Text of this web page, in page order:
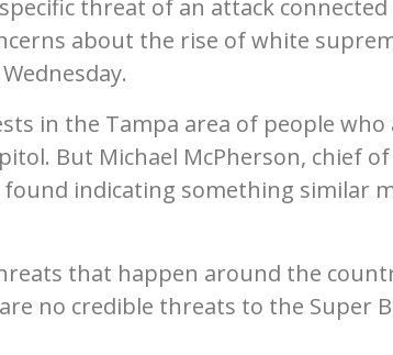
specific threat of an attack
about the rise of white
in the Tampa area of people
But Michael McPherson, chief
found indicating something similar
that happen around the
no credible threats to the Super